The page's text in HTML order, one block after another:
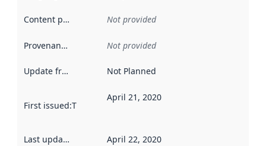
Content providers Not provided
Provenance Not provided
Update frequency Not Planned
First issued:This date indicates when the data in this
April 21, 2020
Last updated April 22, 2020